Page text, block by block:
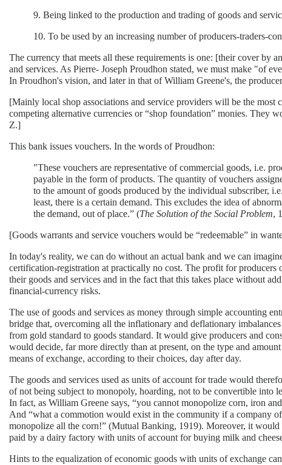
9. Being linked to the production and trading of goods and
10. To be used by an increasing number of producers-traders-
The currency that meets all these requirements is one: [their cover by
and services. As Pierre- Joseph Proudhon stated, we must make "of
In Proudhon's vision, and later in that of William Greene's, the
[Mainly local shop associations and service providers will be the most
competing alternative currencies or “shop foundation” monies. They
Z.]
This bank issues vouchers. In the words of Proudhon:
"These vouchers are representative of commercial goods, i.e.
payable in the form of products. The quantity of vouchers
to the amount of goods produced by the individual subscriber,
least, there is a certain demand. This excludes the idea of
the demand, out of place.” (The Solution of the Social Problem,
[Goods warrants and service vouchers would be “redeemable” in
In today's reality, we can do without an actual bank and we can
certification-registration at practically no cost. The profit for producers
their goods and services and in the fact that this takes place without
financial-currency risks.
The use of goods and services as money through simple accounting
bridge that, overcoming all the inflationary and deflationary
from gold standard to goods standard. It would give producers and
would decide, far more directly than at present, on the type and
means of exchange, according to their choices, day after day.
The goods and services used as units of account for trade would
of not being subject to monopoly, hoarding, not to be convertible into
In fact, as William Greene says, “you cannot monopolize corn, iron
And “what a commotion would exist in the community if a company
monopolize all the corn!” (Mutual Banking, 1919). Moreover, it would
paid by a dairy factory with units of account for buying milk and
Hints to the equalization of economic goods with units of exchange